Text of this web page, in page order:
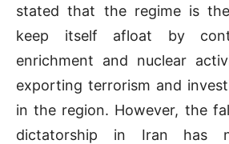
stated that the regime is
keep itself afloat by
enrichment and nuclear
exporting terrorism and
in the region. However, the
dictatorship in Iran has